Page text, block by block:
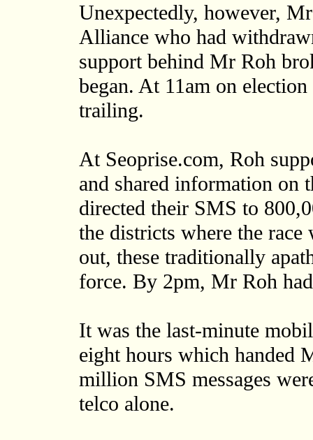
Unexpectedly, however,
Alliance who had
support behind Mr Roh
began. At 11am on
trailing.
At Seoprise.com, Roh
and shared information on
directed their SMS to
the districts where the race
out, these traditionally
force. By 2pm, Mr Roh
It was the last-minute
eight hours which handed
million SMS messages
telco alone.